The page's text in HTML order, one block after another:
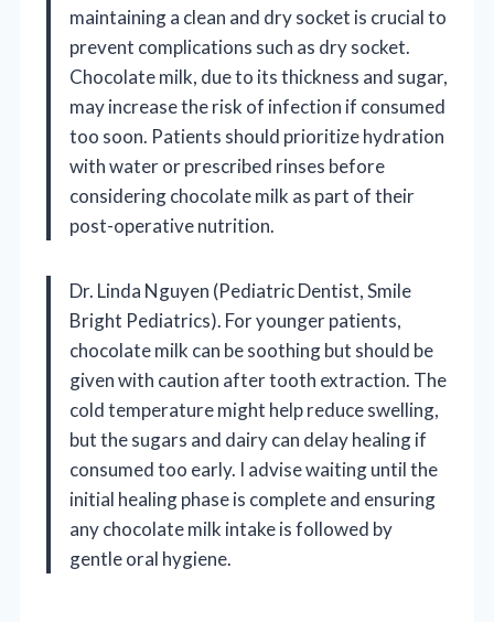
maintaining a clean and dry socket is crucial to
prevent complications such as dry socket.
Chocolate milk, due to its thickness and sugar,
may increase the risk of infection if consumed
too soon. Patients should prioritize hydration
with water or prescribed rinses before
considering chocolate milk as part of their
post-operative nutrition.
Dr. Linda Nguyen (Pediatric Dentist, Smile
Bright Pediatrics). For younger patients,
chocolate milk can be soothing but should be
given with caution after tooth extraction. The
cold temperature might help reduce swelling,
but the sugars and dairy can delay healing if
consumed too early. I advise waiting until the
initial healing phase is complete and ensuring
any chocolate milk intake is followed by
gentle oral hygiene.